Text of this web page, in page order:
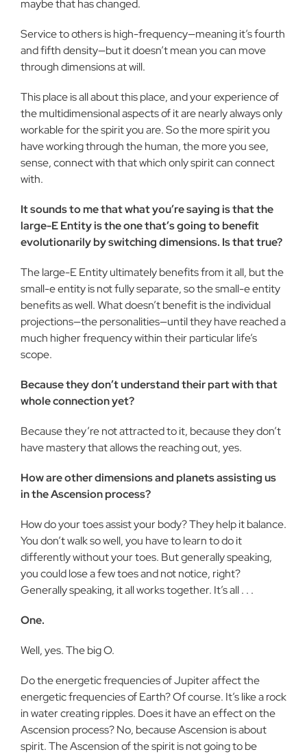
maybe that has changed.
Service to others is high-frequency—meaning it’s fourth
and fifth density—but it doesn’t mean you can move
through dimensions at will.
This place is all about this place, and your experience of
the multidimensional aspects of it are nearly always only
workable for the spirit you are. So the more spirit you
have working through the human, the more you see,
sense, connect with that which only spirit can connect
with.
It sounds to me that what you’re saying is that the
large-E Entity is the one that’s going to benefit
evolutionarily by switching dimensions. Is that true?
The large-E Entity ultimately benefits from it all, but the
small-e entity is not fully separate, so the small-e entity
benefits as well. What doesn’t benefit is the individual
projections—the personalities—until they have reached a
much higher frequency within their particular life’s
scope.
Because they don’t understand their part with that
whole connection yet?
Because they’re not attracted to it, because they don’t
have mastery that allows the reaching out, yes.
How are other dimensions and planets assisting us
in the Ascension process?
How do your toes assist your body? They help it balance.
You don’t walk so well, you have to learn to do it
differently without your toes. But generally speaking,
you could lose a few toes and not notice, right?
Generally speaking, it all works together. It’s all . . .
One.
Well, yes. The big O.
Do the energetic frequencies of Jupiter affect the
energetic frequencies of Earth? Of course. It’s like a rock
in water creating ripples. Does it have an effect on the
Ascension process? No, because Ascension is about
spirit. The Ascension of the spirit is not going to be